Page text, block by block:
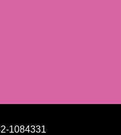
1084331